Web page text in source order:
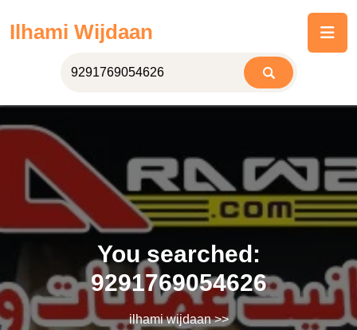
Ilhami Wijdaan
You searched:
9291769054626
ilhami wijdaan>>